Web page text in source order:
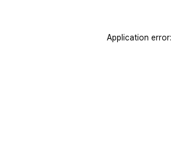
Application